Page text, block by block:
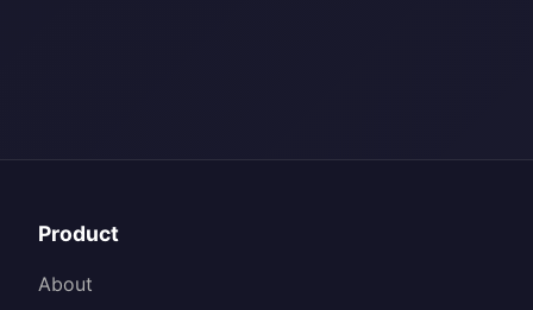
Product
About